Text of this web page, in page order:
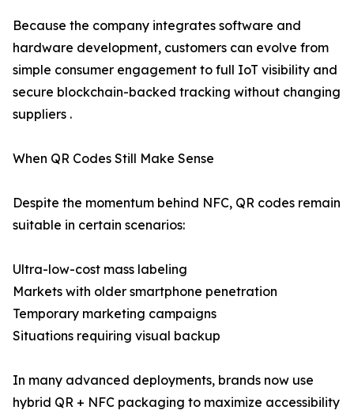
Because the company integrates software and
hardware development, customers can evolve from
simple consumer engagement to full IoT visibility and
secure blockchain-backed tracking without changing
suppliers .
When QR Codes Still Make Sense
Despite the momentum behind NFC, QR codes remain
suitable in certain scenarios:
Ultra-low-cost mass labeling
Markets with older smartphone penetration
Temporary marketing campaigns
Situations requiring visual backup
In many advanced deployments, brands now use
hybrid QR + NFC packaging to maximize accessibility